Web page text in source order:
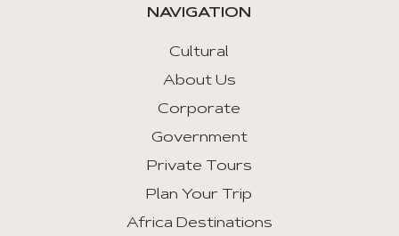
NAVIGATION
Cultural
About Us
Corporate
Government
Private Tours
Plan Your Trip
Africa Destinations